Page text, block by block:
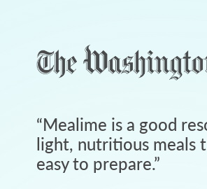
“Mealime is a good
light, nutritious meals
easy to prepare.”